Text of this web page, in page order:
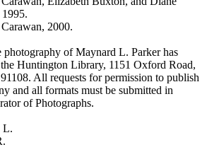
2000.
of Maynard L. Parker has
the Huntington Library, 1151 Oxford Road,
All requests for permission to publish
and all formats must be submitted in
of Photographs.
L.